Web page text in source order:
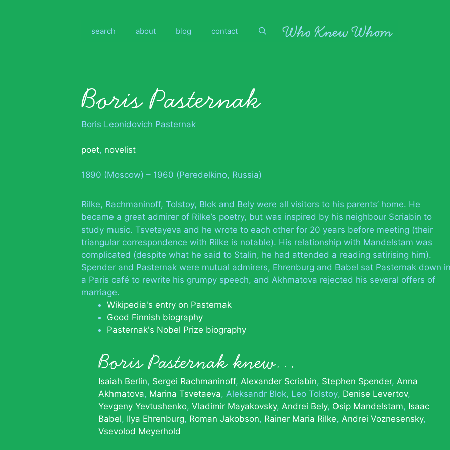
search about blog contact
Boris Pasternak
Boris Leonidovich Pasternak
poet, novelist
1890 (Moscow) – 1960 (Peredelkino, Russia)
Rilke, Rachmaninoff, Tolstoy, Blok and Bely were all visitors to his parents’ home. He
became a great admirer of Rilke’s poetry, but was inspired by his neighbour Scriabin to
study music. Tsvetayeva and he wrote to each other for 20 years before meeting (their
triangular correspondence with Rilke is notable). His relationship with Mandelstam was
complicated (despite what he said to Stalin, he had attended a reading satirising him).
Spender and Pasternak were mutual admirers, Ehrenburg and Babel sat Pasternak down
a Paris café to rewrite his grumpy speech, and Akhmatova rejected his several offers of
marriage.
Wikipedia's entry on Pasternak
Good Finnish biography
Pasternak's Nobel Prize biography
Boris Pasternak knew…
Isaiah Berlin Sergei Rachmaninoff Alexander Scriabin Stephen Spender Anna
Akhmatova Marina Tsvetaeva Aleksandr Blok Leo Tolstoy Denise Levertov
Yevgeny Yevtushenko Vladimir Mayakovsky Andrei Bely Osip Mandelstam Isaac
Babel Ilya Ehrenburg Roman Jakobson Rainer Maria Rilke Andrei Voznesensky
Vsevolod Meyerhold